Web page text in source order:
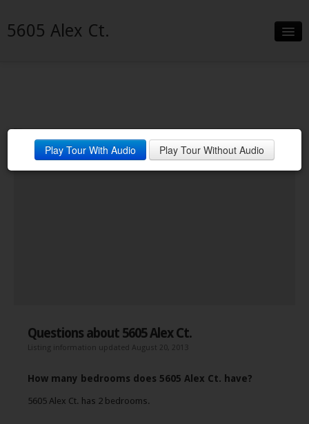
5605 Alex Ct.
Neighborhood
Contact
Play Tour With Audio Play Tour Without Audio
Welcome Home!!!
Questions about 5605 Alex Ct.
Listing information updated August 20, 2013
How many bedrooms does 5605 Alex Ct. have?
5605 Alex Ct. has 2 bedrooms.